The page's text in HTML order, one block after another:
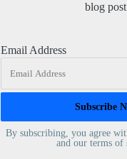
blog
Email Address
By subscribing, you agree
and our terms of